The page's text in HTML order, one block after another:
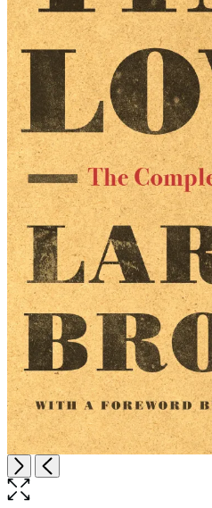
NextPrevious
Open
the